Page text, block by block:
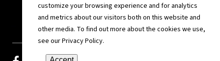
customize your browsing experience and for analytics
and metrics about our visitors both on this website and
other media. To find out more about the cookies we use,
see our Privacy Policy.